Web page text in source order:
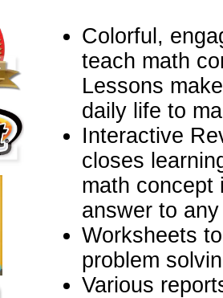
Colorful,
teach math
Lessons
daily life to
Interactive
closes
math concept
answer to
Worksheets
problem
Various